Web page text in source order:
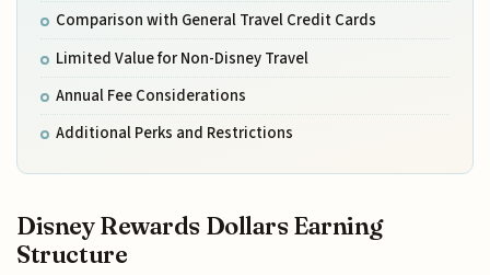
Comparison with General Travel Credit Cards
Limited Value for Non-Disney Travel
Annual Fee Considerations
Additional Perks and Restrictions
Disney Rewards Dollars Earning
Structure